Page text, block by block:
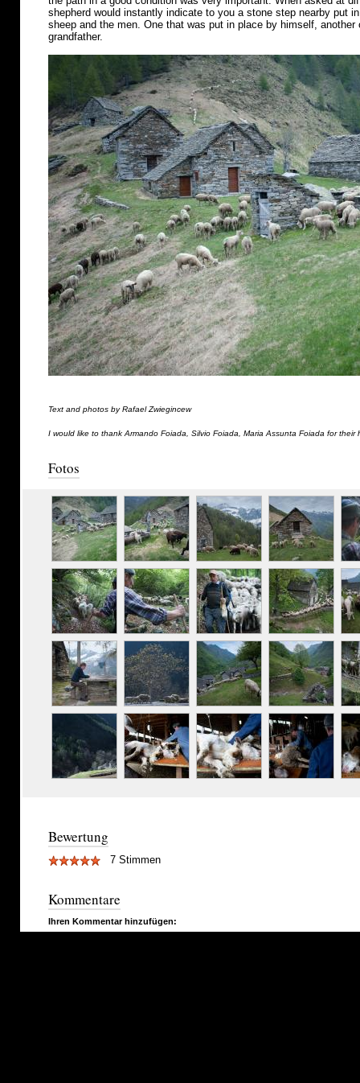
shepherd would instantly indicate to you a stone step nearby put
sheep and the men. One that was put in place by himself,
grandfather.
Text and photos by Rafael Zwiegincew
I would like to thank Armando Foiada, Silvio Foiada, Maria Assunta Foiada for their
Fotos
Bewertung
7 Stimmen
Kommentare
Ihren Kommentar hinzufügen: